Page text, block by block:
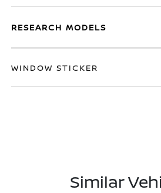
RESEARCH MODELS
WINDOW STICKER
Similar